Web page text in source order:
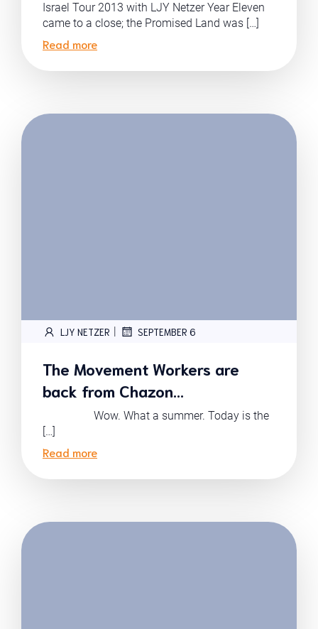
Israel Tour 2013 with LJY Netzer Year Eleven
came to a close; the Promised Land was […]
Read more
LJY NETZER | SEPTEMBER 6
The Movement Workers are
back from Chazon…
Wow. What a summer. Today is the
[…]
Read more